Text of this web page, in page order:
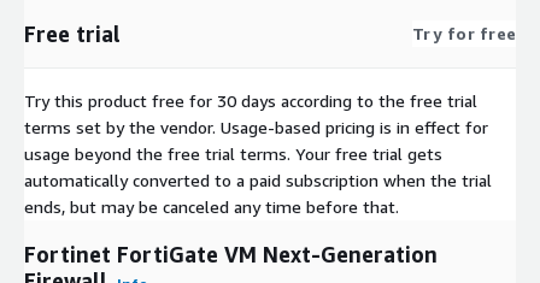
Free trial Try for free
Try this product free for 30 days according to the free trial
terms set by the vendor. Usage-based pricing is in effect for
usage beyond the free trial terms. Your free trial gets
automatically converted to a paid subscription when the trial
ends, but may be canceled any time before that.
Fortinet FortiGate VM Next-Generation